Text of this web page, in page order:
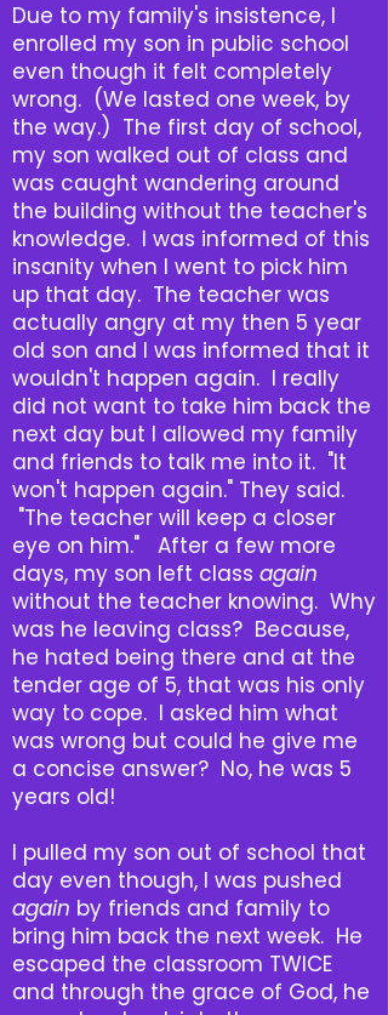
Due to my family's insistence, I
enrolled my son in public school
even though it felt completely
wrong. (We lasted one week, by
the way.) The first day of school,
my son walked out of class and
was caught wandering around
the building without the teacher's
knowledge. I was informed of this
insanity when I went to pick him
up that day. The teacher was
actually angry at my then 5 year
old son and I was informed that it
wouldn't happen again. I really
did not want to take him back the
next day but I allowed my family
and friends to talk me into it. "It
won't happen again." They said.
"The teacher will keep a closer
eye on him." After a few more
days, my son left class again
without the teacher knowing. Why
was he leaving class? Because,
he hated being there and at the
tender age of 5, that was his only
way to cope. I asked him what
was wrong but could he give me
a concise answer? No, he was 5
years old!
I pulled my son out of school that
day even though, I was pushed
again by friends and family to
bring him back the next week. He
escaped the classroom TWICE
and through the grace of God, he